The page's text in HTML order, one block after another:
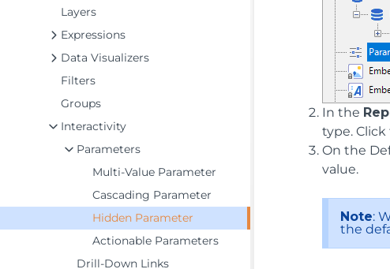
Layers
Expressions
Data Visualizers
Filters
Groups
Interactivity
Parameters
Multi-Value Parameter
Cascading Parameter
Hidden Parameter
Actionable Parameters
Drill-Down Links
In the
type.
On the
value.
Note:
the